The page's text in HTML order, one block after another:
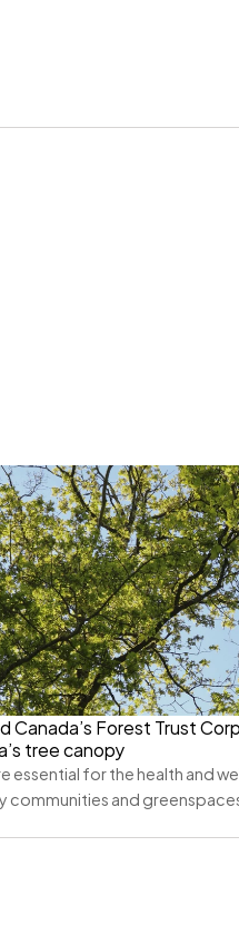
Canada’s Forest Trust
tree canopy
essential for the health and
communities and